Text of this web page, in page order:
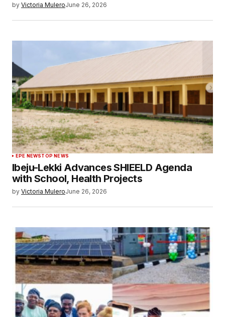
by Victoria MuleroJune 26, 2026
EPE NEWSTOP NEWS
Ibeju-Lekki Advances SHIEELD Agenda
with School, Health Projects
by Victoria MuleroJune 26, 2026